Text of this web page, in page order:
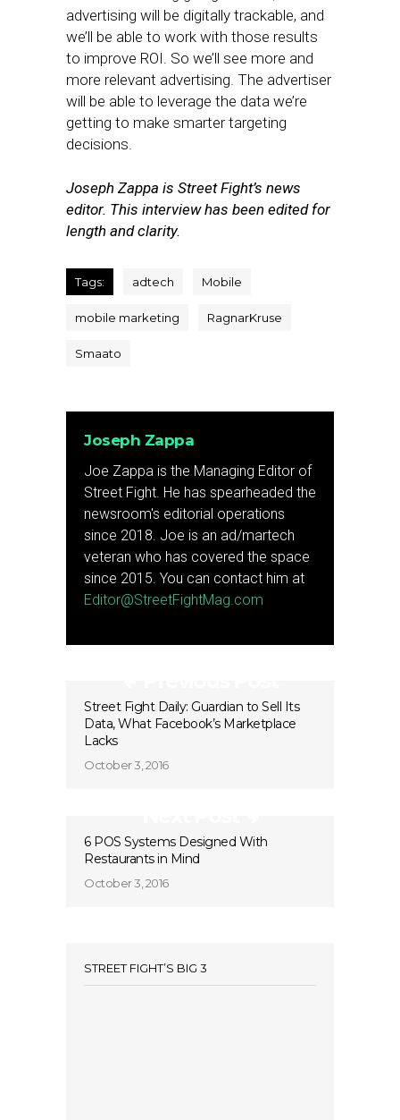
advertising will be digitally trackable, and
we’ll be able to work with those results
to improve ROI. So we’ll see more and
more relevant advertising. The advertiser
will be able to leverage the data we’re
getting to make smarter targeting
decisions.
Joseph Zappa is Street Fight’s news
editor. This interview has been edited for
length and clarity.
Tags: adtech Mobile
mobile marketing RagnarKruse
Smaato
Joseph Zappa
Joe Zappa is the Managing Editor of
Street Fight. He has spearheaded the
newsroom's editorial operations
since 2018. Joe is an ad/martech
veteran who has covered the space
since 2015. You can contact him at
Editor@StreetFightMag.com
Street Fight Daily: Guardian to Sell Its
Data, What Facebook’s Marketplace
Lacks
October 3, 2016
6 POS Systems Designed With
Restaurants in Mind
October 3, 2016
STREET FIGHT’S BIG 3